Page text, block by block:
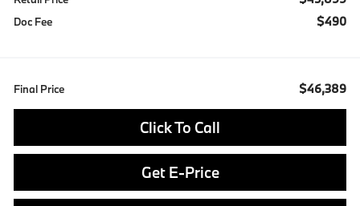
Doc Fee $490
Final Price $46,389
Click To Call
Get E-Price